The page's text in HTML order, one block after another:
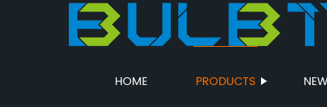
HOME PRODUCTS